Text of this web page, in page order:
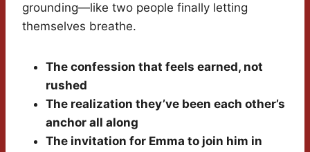
grounding—like two people finally letting
themselves breathe.
The confession that feels earned, not
rushed
The realization they’ve been each other’s
anchor all along
The invitation for Emma to join him in